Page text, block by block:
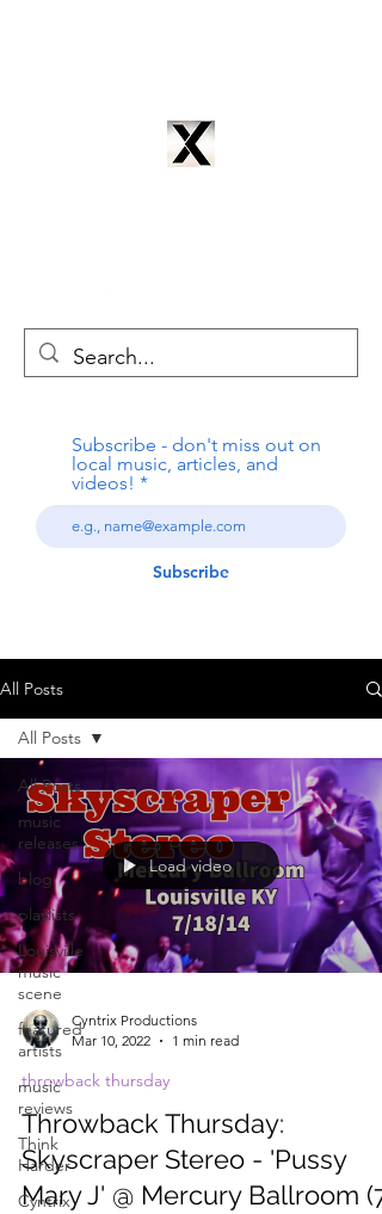
Subscribe - don't miss out on
local music, articles, and
videos!
Subscribe
All Posts
All Posts
music
releases
blog
playlists
Louisville
music
scene
featured
artists
music
reviews
Think
Harder
Cyntrix
All Posts
Load video
Cyntrix Productions
Mar 10, 2022
1 min read
throwback thursday
Throwback Thursday:
Skyscraper Stereo - 'Pussy
Mary J' @ Mercury Ballroom (7-